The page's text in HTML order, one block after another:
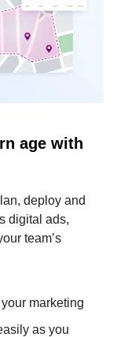
age with
deploy and
digital ads,
team’s
marketing
as you